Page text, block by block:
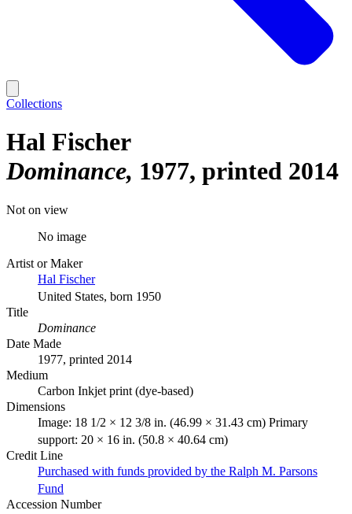
Collections
Hal Fischer
Dominance 1977, printed 2014
Not on view
No image
Artist or Maker
Hal Fischer
United States, born 1950
Title
Dominance
Date Made
1977, printed 2014
Medium
Carbon Inkjet print (dye-based)
Dimensions
Image: 18 1/2 × 12 3/8 in. (46.99 × 31.43 cm) Primary
support: 20 × 16 in. (50.8 × 40.64 cm)
Credit Line
Purchased with funds provided by the Ralph M. Parsons
Fund
Accession Number